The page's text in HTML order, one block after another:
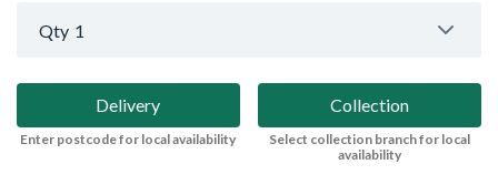
Qty 1
Delivery
Enter postcode for local availability
Collection
Select collection branch for local
availability